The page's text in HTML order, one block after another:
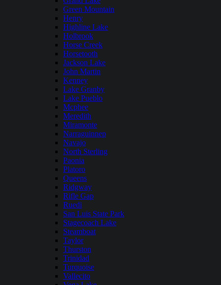
Green Mountain
Henry
Highline Lake
Holbrook
Horse Creek
Horsetooth
Jackson Lake
John Martin
Kenney
Lake Granby
Lake Pueblo
Mcphee
Meredith
Miramonte
Narraguinnep
Navajo
North Sterling
Paonia
Platoro
Queens
Ridgway
Rifle Gap
Ruedi
San Luis State Park
Stagecoach Lake
Steamboat
Taylor
Thurston
Trinidad
Turquoise
Vallecito